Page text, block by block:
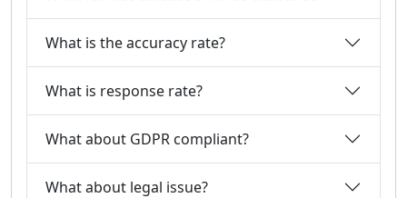
What is the accuracy rate?
What is response rate?
What about GDPR compliant?
What about legal issue?